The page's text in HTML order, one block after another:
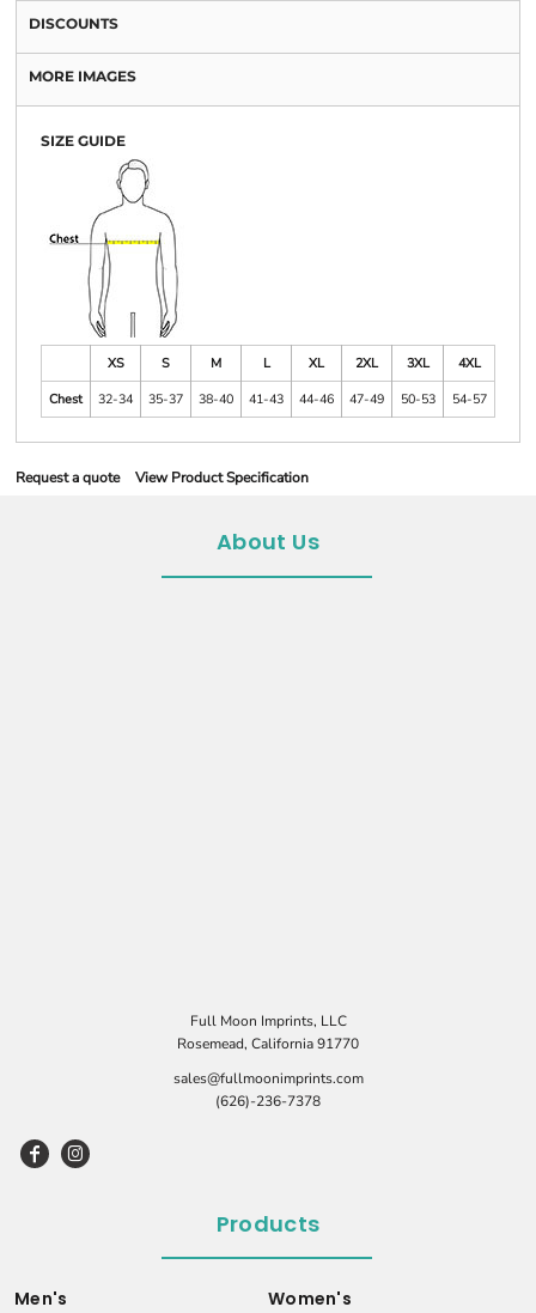
DISCOUNTS
MORE IMAGES
SIZE GUIDE
XS S M L XL 2XL 3XL
4XL
Chest
32-34 35-37 38-40 41-43 44-46 47-49 50-53 54-57
Request a quote View Product Specification
About Us
Full Moon Imprints, LLC
Rosemead, California 91770
sales@fullmoonimprints.com
(626)-236-7378
Products
Men's Women's